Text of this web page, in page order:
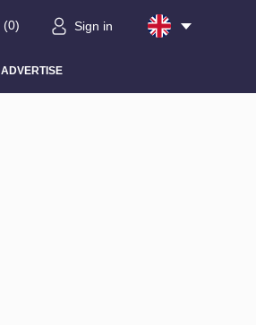
(0) Sign in
ADVERTISE